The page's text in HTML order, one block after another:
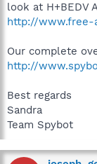
look at H+BEDV
http://www.free-
Our complete
http://
Best regards
Sandra
Team Spybot